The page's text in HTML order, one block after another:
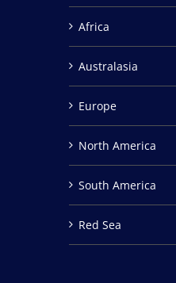
Africa
Australasia
Europe
North America
South America
Red Sea